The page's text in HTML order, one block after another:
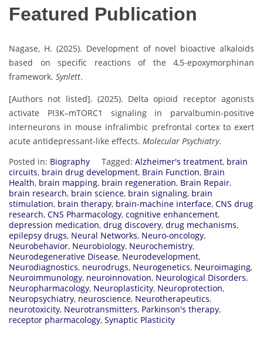
P
r
f
i
l
s
:
S
c
o
p
u
s
|
R
e
s
e
a
r
c
h
Featured Publication
Nagase, H. (2025). Development of novel bioactive alkaloids
based on specific reactions of the 4,5-epoxymorphinan
framework. Synlett.
[Authors not listed]. (2025). Delta opioid receptor agonists
activate PI3K–mTORC1 signaling in parvalbumin-positive
interneurons in mouse infralimbic prefrontal cortex to exert
acute antidepressant-like effects. Molecular Psychiatry.
Posted in: Biography Tagged: Alzheimer's treatment, brain
circuits, brain drug development, Brain Function, Brain
Health, brain mapping, brain regeneration, Brain Repair,
brain research, brain science, brain signaling, brain
stimulation, brain therapy, brain-machine interface, CNS drug
research, CNS Pharmacology, cognitive enhancement,
depression medication, drug discovery, drug mechanisms,
epilepsy drugs, Neural Networks, Neuro-oncology,
Neurobehavior, Neurobiology, Neurochemistry,
Neurodegenerative Disease, Neurodevelopment,
Neurodiagnostics, neurodrugs, Neurogenetics, Neuroimaging,
Neuroimmunology, neuroinnovation, Neurological Disorders,
Neuropharmacology, Neuroplasticity, Neuroprotection,
Neuropsychiatry, neuroscience, Neurotherapeutics,
neurotoxicity, Neurotransmitters, Parkinson's therapy,
receptor pharmacology, Synaptic Plasticity